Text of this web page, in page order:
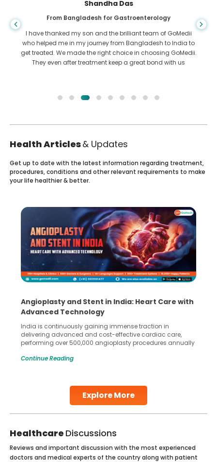
Shandha Das
From Bangladesh for Gastroenterology
I have thanked my son and the brilliant team of GoMedii
who helped me in my journey from Bangladesh to India to
get treated. We made the right choice in choosing GoMedii.
They even after treatment keep a great bond with us
Health Articles& Updates
Explore More
Get up to date with the latest information regarding treatment,
procedures, conditions and other relevant requirements to make
your life healthier & better.
Angioplasty and Stent in India: Heart Care with
Advanced Technology
India is continuously gaining immense traction in
delivering advanced and cost-effective cardiac care,
performing over 500,000 angioplasty procedures annually
globe are searching for treatments like angioplasty and
Studies, such as one published
Continue Reading
Healthcare Discussions
Reviews and important discussion with the most experienced
doctors and medical experts of the country along with patient